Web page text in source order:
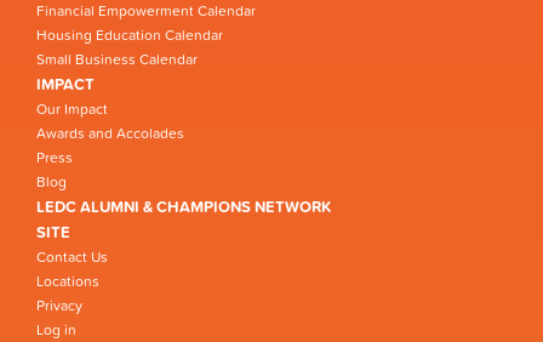
Financial Empowerment Calendar
Housing Education Calendar
Small Business Calendar
IMPACT
Our Impact
Awards and Accolades
Press
Blog
LEDC ALUMNI & CHAMPIONS NETWORK
SITE
Contact Us
Locations
Privacy
Log in